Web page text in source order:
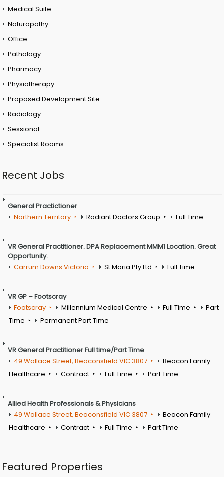
Medical Suite
Naturopathy
Office
Pathology
Pharmacy
Physiotherapy
Proposed Development Site
Radiology
Sessional
Specialist Rooms
Recent Jobs
General Practictioner
Northern Territory
Radiant Doctors Group Full Time
VR General Practitioner. DPA Replacement MMM1 Location. Great
Opportunity.
Carrum Downs Victoria
St Maria Pty Ltd Full Time
VR GP – Footscray
Footscray
Millennium Medical Centre Full Time
Part
Time
Permanent Part Time
VR General Practitioner Full time/Part Time
49 Wallace Street, Beaconsfield VIC 3807
Beacon Family
Healthcare
Contract Full Time Part Time
Allied Health Professionals & Physicians
49 Wallace Street, Beaconsfield VIC 3807
Beacon Family
Healthcare
Contract Full Time Part Time
Featured Properties